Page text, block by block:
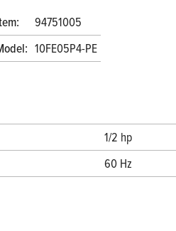
94751005
10FE05P4-PE
1/2 hp
60 Hz